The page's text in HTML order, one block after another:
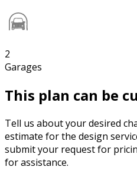
2
Garages
This plan can be
Tell us about your desired
estimate for the design
submit your request for
for assistance.